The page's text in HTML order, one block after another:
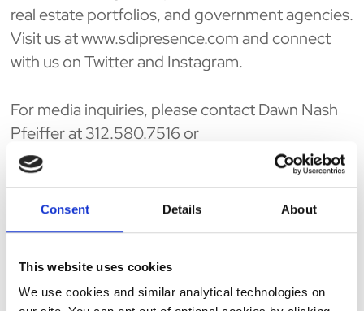
Consent Details About
This website uses cookies
We use cookies and similar analytical technologies on
real estate portfolios, and government agencies.
Visit us at www.sdipresence.com and connect
with us on Twitter and Instagram.
For media inquiries, please contact Dawn Nash
Pfeiffer at 312.580.7516 or
dpfeiffer@sdipresence.com
ABOUT BUILT IN CHICAGO
Working in tech is a way of life. Built In helps
vibrant tech hubs in the US, Built In helps tech
professionals stay on top of tech news and